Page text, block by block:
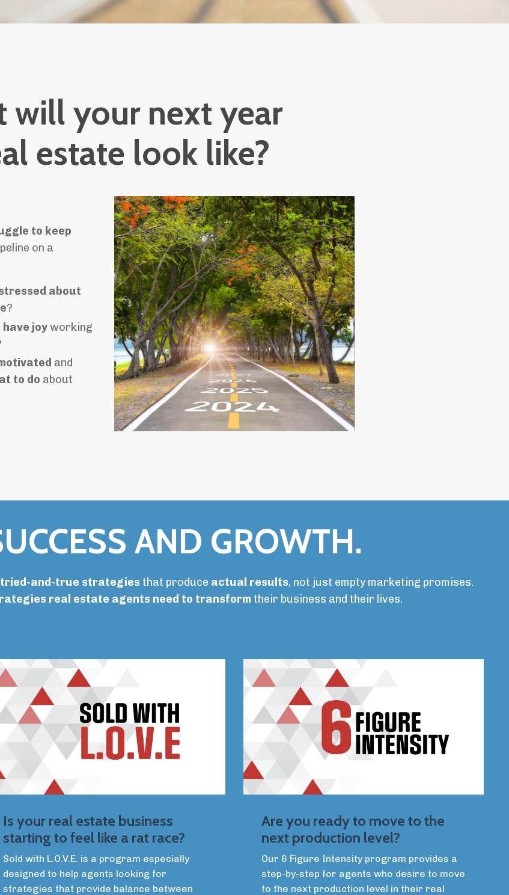
will your next year
estate look like?
to keep
on a
about
?
joyworking
and
to do about
AND GROWTH.
tried-and-true strategies that produce actual results, not just empty marketing promises.
real estate agents need to transform their business and their lives.
Is your real estate business
starting to feel like a rat race?
Sold with L.O.V.E. is a program especially
designed to help agents looking for
strategies that provide balance between
Are you ready to move to the
next production level?
Our 6 Figure Intensity program provides a
step-by-step for agents who desire to move
to the next production level in their real